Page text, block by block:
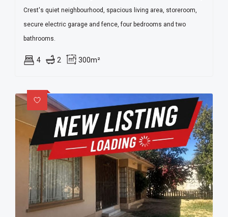
Crest's quiet neighbourhood, spacious living area, storeroom,
secure electric garage and fence, four bedrooms and two
bathrooms.
4 2 300m²